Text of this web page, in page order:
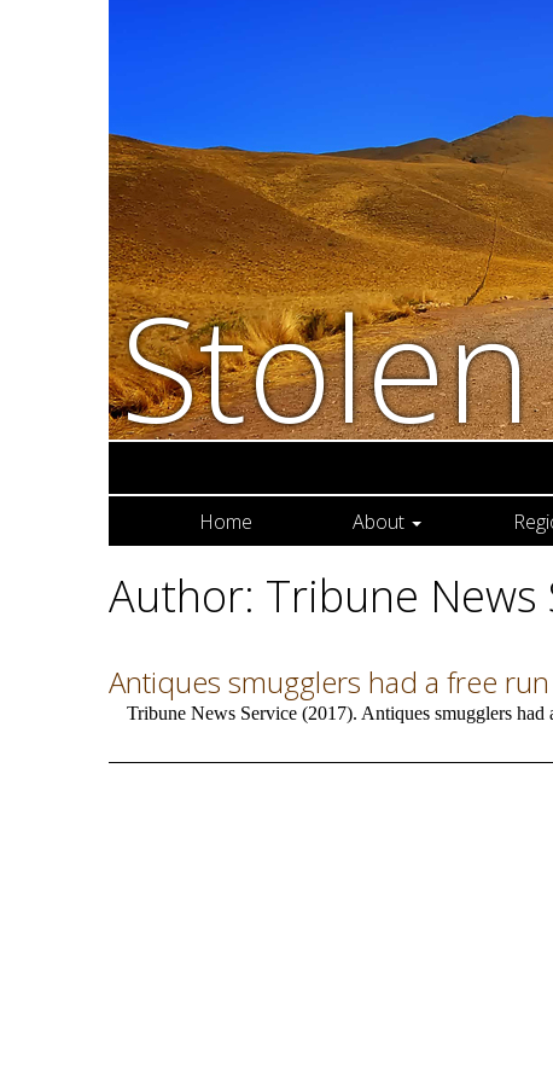
Home About
Author: Tribune News
Antiques smugglers had a free
Tribune News Service (2017). Antiques smugglers had